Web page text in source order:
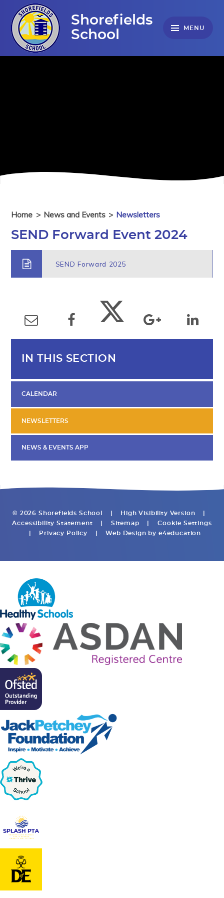
Skip to content ↓
Shorefields
School
MENU
Home > News and Events > Newsletters
SEND Forward Event 2024
SEND Forward 2025
IN THIS SECTION
CALENDAR
NEWSLETTERS
NEWS & EVENTS APP
© 2026 Shorefields School High Visibility Version
Accessibility Statement
Sitemap
Cookie Settings
Privacy Policy Web Design by e4education